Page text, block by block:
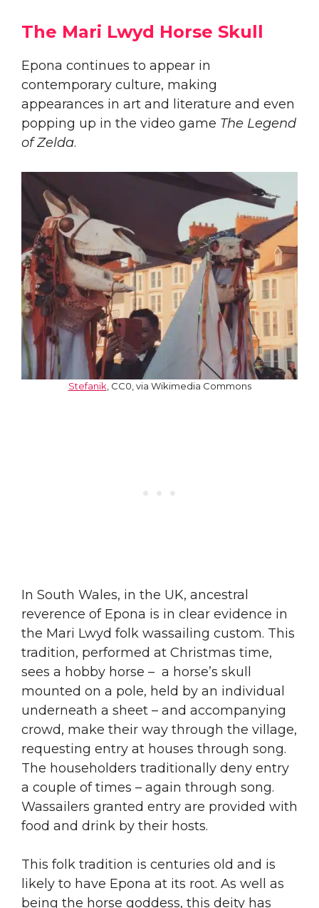
The Mari Lwyd Horse Skull
Epona continues to appear in
contemporary culture, making
appearances in art and literature and even
popping up in the video game The Legend
of Zelda.
Stefanik , CC0, via Wikimedia Commons
In South Wales, in the UK, ancestral
reverence of Epona is in clear evidence in
the Mari Lwyd folk wassailing custom. This
tradition, performed at Christmas time,
sees a hobby horse – a horse’s skull
mounted on a pole, held by an individual
underneath a sheet – and accompanying
crowd, make their way through the village,
requesting entry at houses through song.
The householders traditionally deny entry
a couple of times – again through song.
Wassailers granted entry are provided with
food and drink by their hosts.
This folk tradition is centuries old and is
likely to have Epona at its root. As well as
being the horse goddess, this deity has